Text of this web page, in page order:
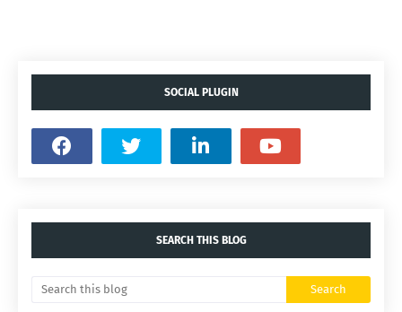
SOCIAL PLUGIN
SEARCH THIS BLOG